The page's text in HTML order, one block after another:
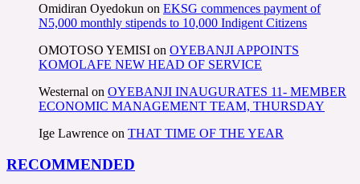
Omidiran Oyedokun on EKSG commences payment of
N5,000 monthly stipends to 10,000 Indigent Citizens
OMOTOSO YEMISI on OYEBANJI APPOINTS
KOMOLAFE NEW HEAD OF SERVICE
Westernal on OYEBANJI INAUGURATES 11- MEMBER
ECONOMIC MANAGEMENT TEAM, THURSDAY
Ige Lawrence on THAT TIME OF THE YEAR
RECOMMENDED